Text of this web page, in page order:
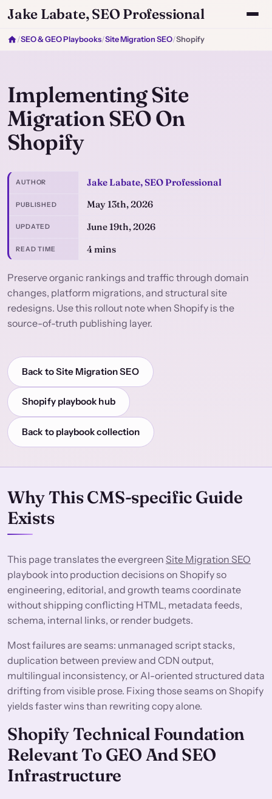
Jake Labate, SEO Professional
/SEO & GEO Playbooks/Site Migration SEO/Shopify
Implementing Site
Migration SEO On
Shopify
AUTHOR Jake Labate, SEO Professional
PUBLISHED May 13th, 2026
UPDATED June 19th, 2026
READ TIME 4 mins
Preserve organic rankings and traffic through domain
changes, platform migrations, and structural site
redesigns. Use this rollout note when Shopify is the
source-of-truth publishing layer.
Back to Site Migration SEO
Shopify playbook hub
Back to playbook collection
Why This CMS-specific Guide
Exists
This page translates the evergreen Site Migration SEO
playbook into production decisions on Shopify so
engineering, editorial, and growth teams coordinate
without shipping conflicting HTML, metadata feeds,
schema, internal links, or render budgets.
Most failures are seams: unmanaged script stacks,
duplication between preview and CDN output,
multilingual inconsistency, or AI-oriented structured data
drifting from visible prose. Fixing those seams on Shopify
yields faster wins than rewriting copy alone.
Shopify Technical Foundation
Relevant To GEO And SEO
Infrastructure